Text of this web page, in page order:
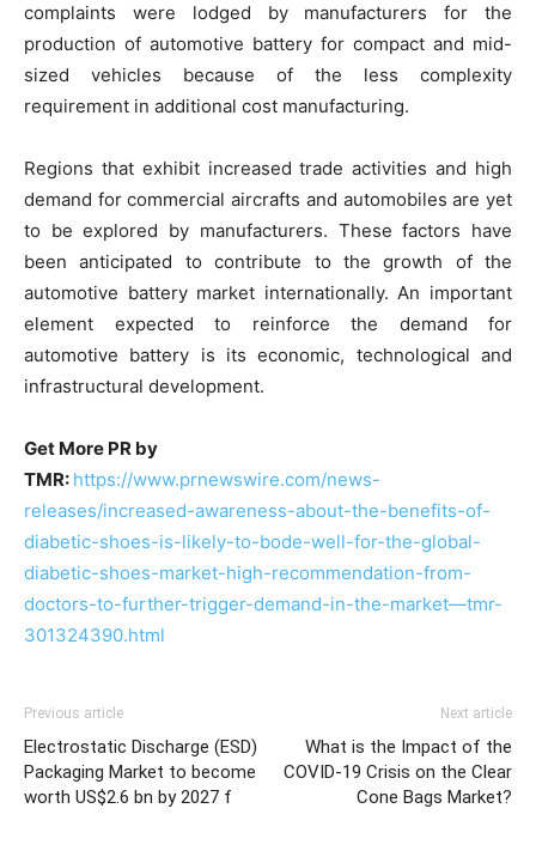
complaints were lodged by manufacturers for the
production of automotive battery for compact and mid-
sized vehicles because of the less complexity
requirement in additional cost manufacturing.
Regions that exhibit increased trade activities and high
demand for commercial aircrafts and automobiles are yet
to be explored by manufacturers. These factors have
been anticipated to contribute to the growth of the
automotive battery market internationally. An important
element expected to reinforce the demand for
automotive battery is its economic, technological and
infrastructural development.
Get More PR by
TMR: https://www.prnewswire.com/news-
releases/increased-awareness-about-the-benefits-of-
diabetic-shoes-is-likely-to-bode-well-for-the-global-
diabetic-shoes-market-high-recommendation-from-
doctors-to-further-trigger-demand-in-the-market—tmr-
301324390.html
Previous article
Electrostatic Discharge (ESD)
Packaging Market to become
worth US$2.6 bn by 2027 f
Next article
What is the Impact of the
COVID-19 Crisis on the Clear
Cone Bags Market?